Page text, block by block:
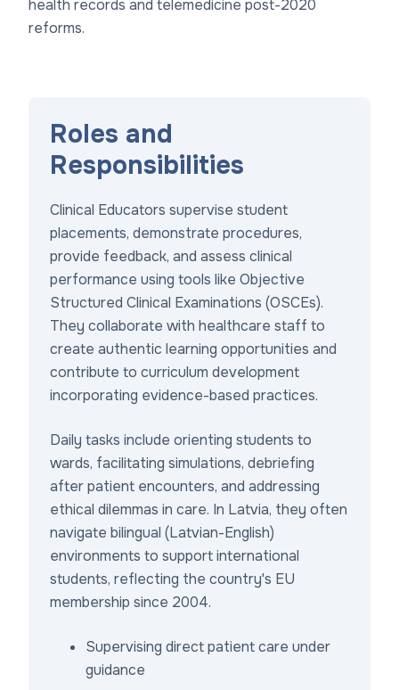
health records and telemedicine post-2020
reforms.
Roles and
Responsibilities
Clinical Educators supervise student
placements, demonstrate procedures,
provide feedback, and assess clinical
performance using tools like Objective
Structured Clinical Examinations (OSCEs).
They collaborate with healthcare staff to
create authentic learning opportunities and
contribute to curriculum development
incorporating evidence-based practices.
Daily tasks include orienting students to
wards, facilitating simulations, debriefing
after patient encounters, and addressing
ethical dilemmas in care. In Latvia, they often
navigate bilingual (Latvian-English)
environments to support international
students, reflecting the country's EU
membership since 2004.
Supervising direct patient care under
guidance